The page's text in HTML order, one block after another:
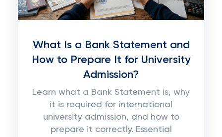
What Is a Bank Statement and
How to Prepare It for University
Admission?
Learn what a Bank Statement is, why
it is required for international
university admission, and how to
prepare it correctly. Essential